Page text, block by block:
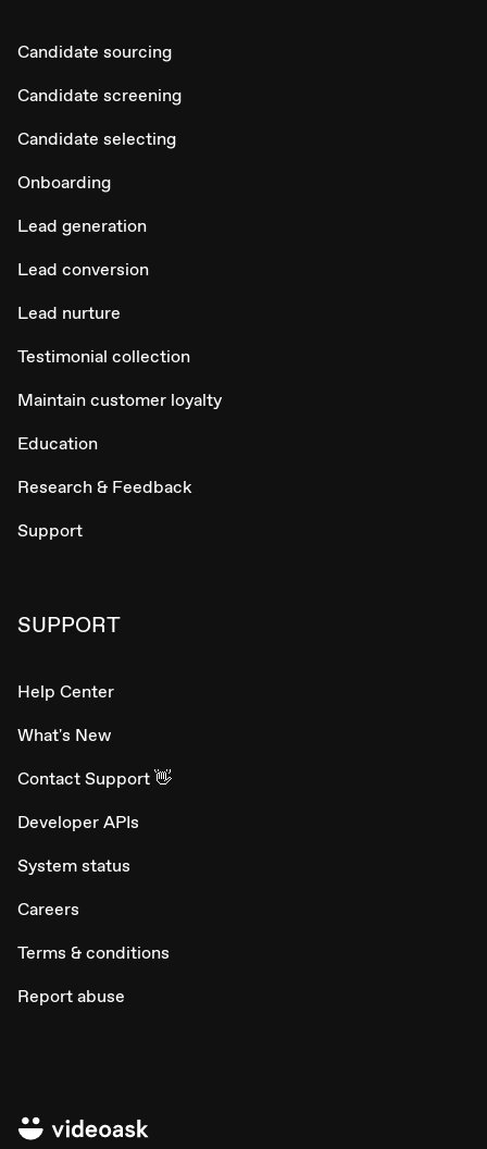
Candidate sourcing
Candidate screening
Candidate selecting
Onboarding
Lead generation
Lead conversion
Lead nurture
Testimonial collection
Maintain customer loyalty
Education
Research & Feedback
Support
SUPPORT
Help Center
What's New
Contact Support 👋
Developer APIs
System status
Careers
Terms & conditions
Report abuse